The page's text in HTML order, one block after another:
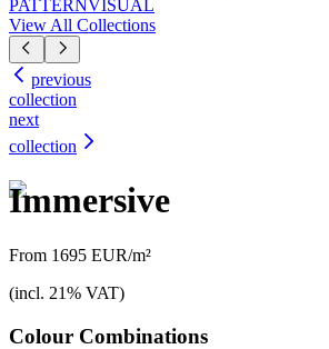
PATTERNVISUAL
View All Collections
previous
collection
next
collection
Immersive
From 1695 EUR/m²
(incl. 21% VAT)
Colour Combinations